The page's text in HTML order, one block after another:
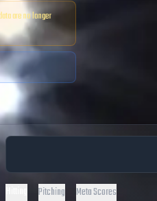
are no longer
Pitching Meta Scores